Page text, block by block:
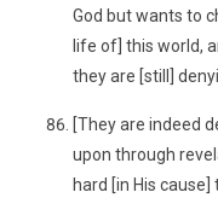
God but wants to
life of] this world,
they are [still]
[They are indeed
upon through
hard [in His